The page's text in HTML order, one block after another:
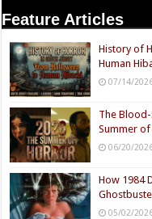
Feature Articles
History of
Human
07/14/
The
Summer
06/20/
How 1984
05/02/